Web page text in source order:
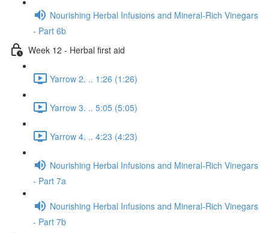
Nourishing Herbal Infusions and Mineral-Rich Vinegars
- Part 6b
Week 12 - Herbal first aid
Yarrow 2. .. 1:26 (1:26)
Yarrow 3. .. 5:05 (5:05)
Yarrow 4. .. 4:23 (4:23)
Nourishing Herbal Infusions and Mineral-Rich Vinegars
- Part 7a
Nourishing Herbal Infusions and Mineral-Rich Vinegars
- Part 7b